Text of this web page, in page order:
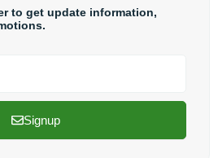
to get update information,
Signup